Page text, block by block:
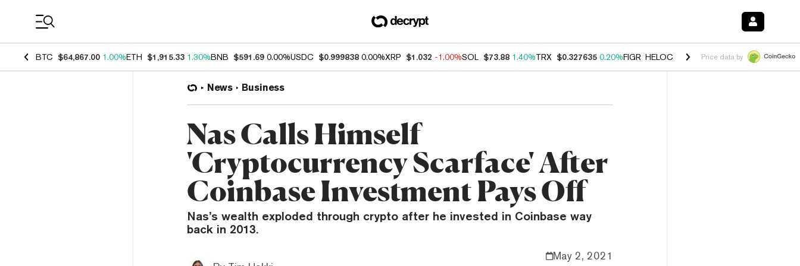
BTC $64,867.00 1.00%ETH $1,915.33 1.30%BNB $591.69 0.00%USDC $0.999838 0.00%XRP $1.032 -1.00%SOL $73.88 1.40%TRX $0.327635 0.20%FIGR_HELOC $1.034 1.40%HYPE $55.90
Price data by
News Business
Nas Calls Himself
'Cryptocurrency Scarface' After
Coinbase Investment Pays Off
Nas’s wealth exploded through crypto after he invested in Coinbase way
back in 2013.
May 2, 2021